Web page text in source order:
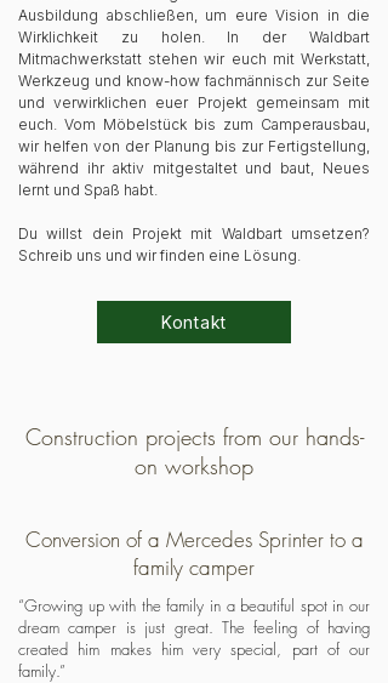
Ausbildung abschließen, um eure Vision in die
Wirklichkeit zu holen. In der Waldbart
Mitmachwerkstatt stehen wir euch mit Werkstatt,
Werkzeug und know-how fachmännisch zur Seite
und verwirklichen euer Projekt gemeinsam mit
euch. Vom Möbelstück bis zum Camperausbau,
wir helfen von der Planung bis zur Fertigstellung,
während ihr aktiv mitgestaltet und baut, Neues
lernt und Spaß habt.
Du willst dein Projekt mit Waldbart umsetzen?
Schreib uns und wir finden eine Lösung.
Kontakt
Construction projects from our hands-
on workshop
Conversion of a Mercedes Sprinter to a
family camper
“Growing up with the family in a beautiful spot in our
dream camper is just great. The feeling of having
created him makes him very special, part of our
family.”